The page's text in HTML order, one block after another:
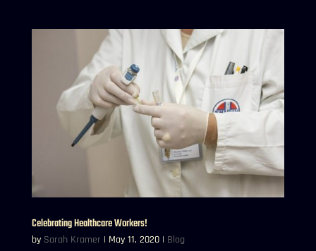
Celebrating Healthcare Workers!
by Sarah Kramer | May 11, 2020| Blog